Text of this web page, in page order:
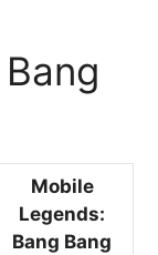
Mobile
Legends:
Bang Bang